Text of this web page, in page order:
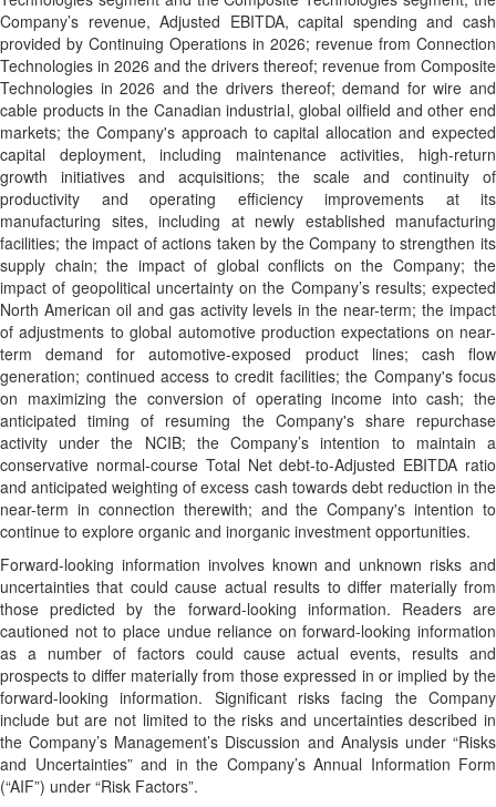
Company’s revenue, Adjusted EBITDA, capital spending and cash
provided by Continuing Operations in 2026; revenue from Connection
Technologies in 2026 and the drivers thereof; revenue from Composite
Technologies in 2026 and the drivers thereof; demand for wire and
cable products in the Canadian industrial, global oilfield and other end
markets; the Company's approach to capital allocation and expected
capital deployment, including maintenance activities, high-return
growth initiatives and acquisitions; the scale and continuity of
productivity and operating efficiency improvements at its
manufacturing sites, including at newly established manufacturing
facilities; the impact of actions taken by the Company to strengthen its
supply chain; the impact of global conflicts on the Company; the
impact of geopolitical uncertainty on the Company’s results; expected
North American oil and gas activity levels in the near-term; the impact
of adjustments to global automotive production expectations on near-
term demand for automotive-exposed product lines; cash flow
generation; continued access to credit facilities; the Company's focus
on maximizing the conversion of operating income into cash; the
anticipated timing of resuming the Company's share repurchase
activity under the NCIB; the Company’s intention to maintain a
conservative normal-course Total Net debt-to-Adjusted EBITDA ratio
and anticipated weighting of excess cash towards debt reduction in the
near-term in connection therewith; and the Company's intention to
continue to explore organic and inorganic investment opportunities.
Forward-looking information involves known and unknown risks and
uncertainties that could cause actual results to differ materially from
those predicted by the forward-looking information. Readers are
cautioned not to place undue reliance on forward-looking information
as a number of factors could cause actual events, results and
prospects to differ materially from those expressed in or implied by the
forward-looking information. Significant risks facing the Company
include but are not limited to the risks and uncertainties described in
the Company’s Management’s Discussion and Analysis under “Risks
and Uncertainties” and in the Company’s Annual Information Form
(“AIF”) under “Risk Factors”.